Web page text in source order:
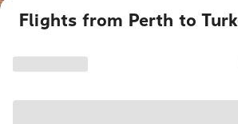
Flights from Perth to